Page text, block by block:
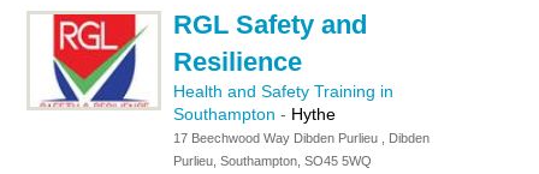
RGL Safety and
Resilience
Health and Safety Training in
Southampton- Hythe
17 Beechwood Way Dibden Purlieu , Dibden
Purlieu, Southampton, SO45 5WQ